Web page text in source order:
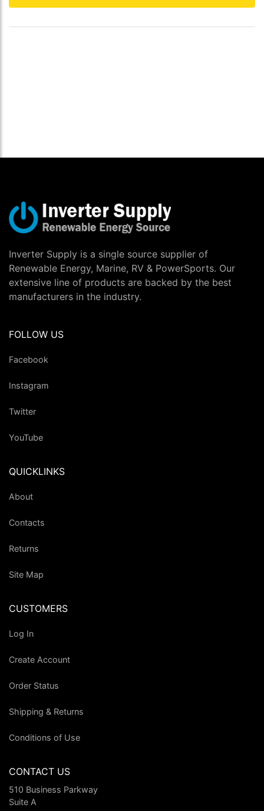
Inverter Supply is a single source supplier of
Renewable Energy, Marine, RV & PowerSports. Our
extensive line of products are backed by the best
manufacturers in the industry.
FOLLOW US
Facebook
Instagram
Twitter
YouTube
QUICKLINKS
About
Contacts
Returns
Site Map
CUSTOMERS
Log In
Create Account
Order Status
Shipping & Returns
Conditions of Use
CONTACT US
510 Business Parkway
Suite A